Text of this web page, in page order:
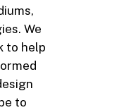
We
to help
to